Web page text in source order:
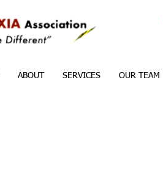
ABOUT SERVICES OUR TEAM